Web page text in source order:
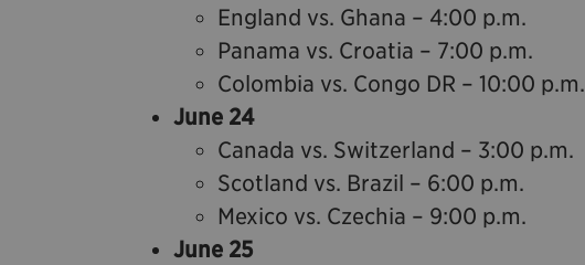
England vs. Ghana – 4:00 p.m.
Panama vs. Croatia – 7:00 p.m.
Colombia vs. Congo DR – 10:00 p.m.
June 24
Canada vs. Switzerland – 3:00 p.m.
Scotland vs. Brazil – 6:00 p.m.
Mexico vs. Czechia – 9:00 p.m.
June 25